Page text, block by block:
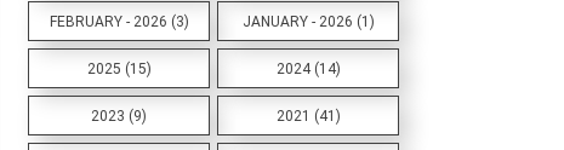
FEBRUARY - 2026 (3) JANUARY - 2026 (1)
2025 (15) 2024 (14)
2023 (9) 2021 (41)